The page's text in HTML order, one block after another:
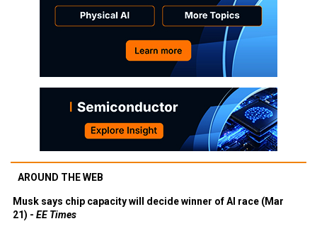
AROUND THE WEB
Musk says chip capacity will decide winner of AI race (Mar
21) - EE Times